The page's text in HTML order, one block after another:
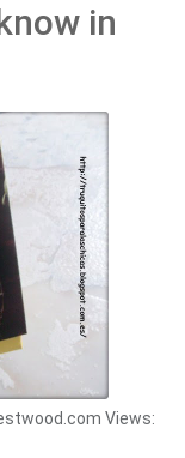
in
Views: